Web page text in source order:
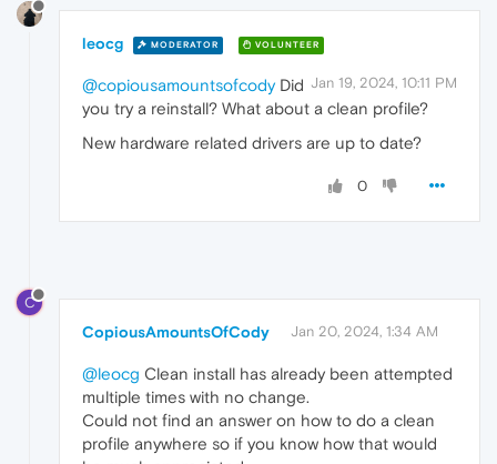
leocg MODERATOR VOLUNTEER
Jan 19, 2024, 10:11 PM
@copiousamountsofcodyDid
you try a reinstall? What about a clean profile?
New hardware related drivers are up to date?
0
C
CopiousAmountsOfCody Jan 20, 2024, 1:34 AM
@leocg Clean install has already been attempted
multiple times with no change.
Could not find an answer on how to do a clean
profile anywhere so if you know how that would